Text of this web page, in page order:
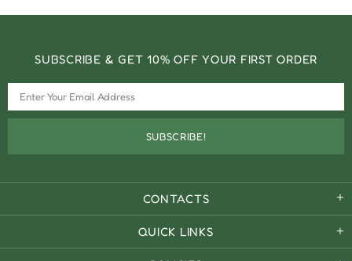
SUBSCRIBE & GET 10% OFF YOUR FIRST ORDER
CONTACTS
QUICK LINKS